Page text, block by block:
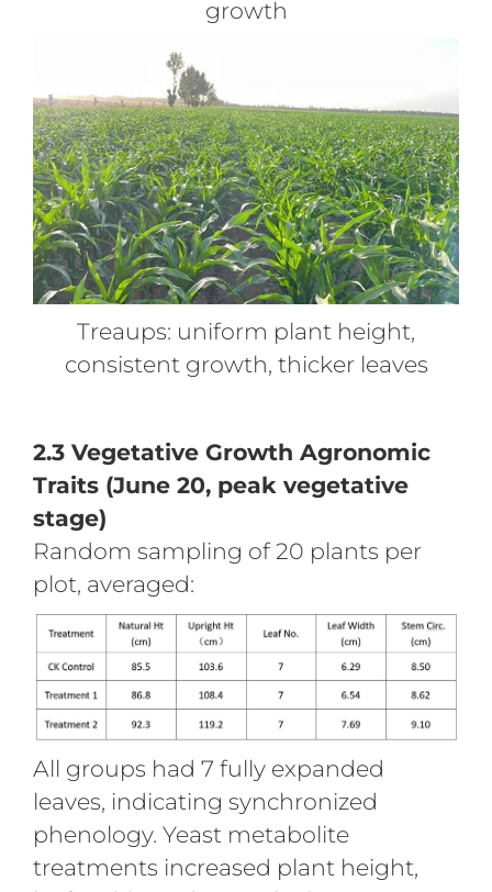
growth
Treaups: uniform plant height,
consistent growth, thicker leaves
2.3 Vegetative Growth Agronomic
Traits (June 20, peak vegetative
stage)
Random sampling of 20 plants per
plot, averaged:
All groups had 7 fully expanded
leaves, indicating synchronized
phenology. Yeast metabolite
treatments increased plant height,